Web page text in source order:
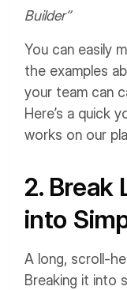
Builder”
You can easily
the examples
your team can
Here’s a quick
works on our
2. Break
into
A long, scroll-
Breaking it into